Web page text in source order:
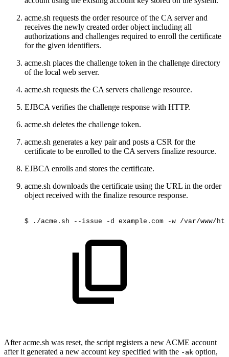
acme.sh requests the order resource of the CA server and
receives the newly created order object including all
authorizations and challenges required to enroll the certificate
for the given identifiers.
acme.sh places the challenge token in the challenge directory
of the local web server.
acme.sh requests the CA servers challenge resource.
EJBCA verifies the challenge response with HTTP.
acme.sh deletes the challenge token.
acme.sh generates a key pair and posts a CSR for the
certificate to be enrolled to the CA servers finalize resource.
EJBCA enrolls and stores the certificate.
acme.sh downloads the certificate using the URL in the order
object received with the finalize resource response.
$ ./acme.sh --issue -d example.com -w /var/www/
After acme.sh was reset, the script registers a new ACME account
after it generated a new account key specified with the -ak option,